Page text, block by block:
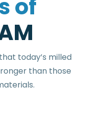
of
M
today’s milled
than those